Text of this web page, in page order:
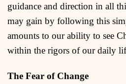
guidance and direction in all
may gain by following this
amounts to our ability to see
within the rigors of our daily
The Fear of Change